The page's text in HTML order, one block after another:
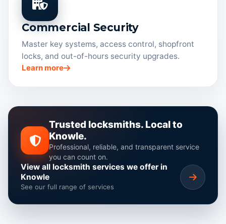
Commercial Security
Master key systems, access control, shopfront
locks, and out-of-hours security upgrades.
Learn more
Trusted locksmiths. Local to
Knowle.
Professional, reliable, and transparent service
you can count on.
View all locksmith services we offer in
Knowle
See our full range of services